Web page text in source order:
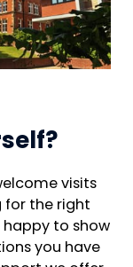
visits
for the right
happy to show
you have